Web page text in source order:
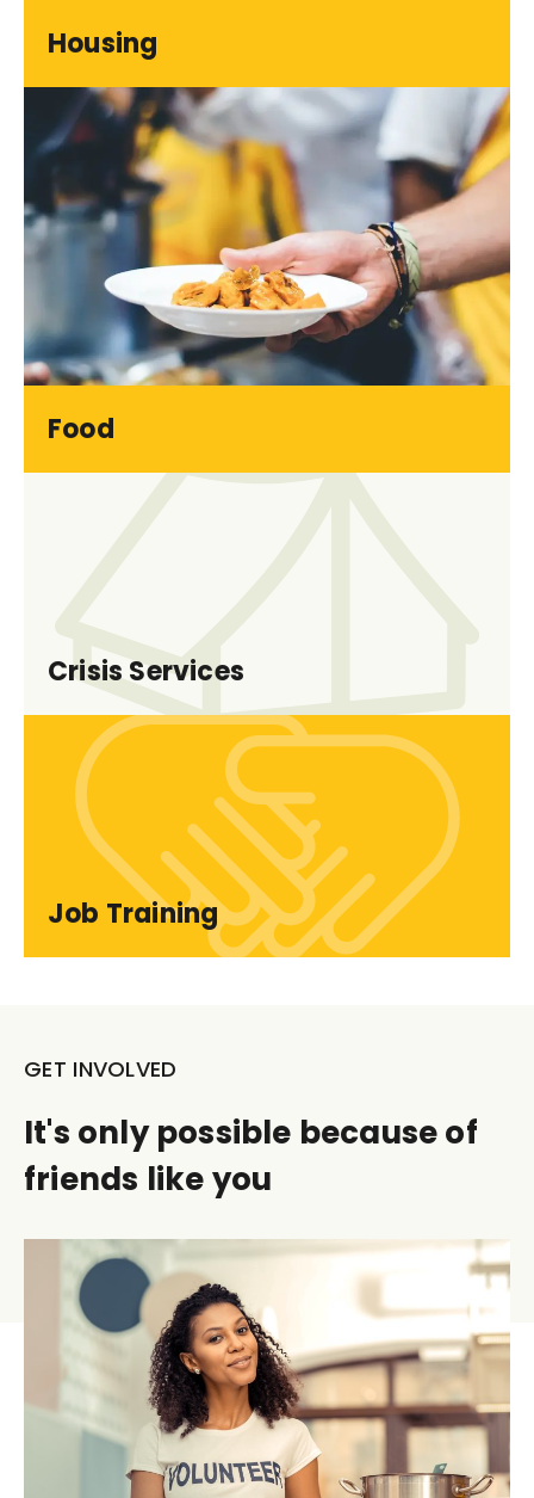
Housing
Food
Crisis Services
Job Training
GET INVOLVED
It's only possible because of
friends like you